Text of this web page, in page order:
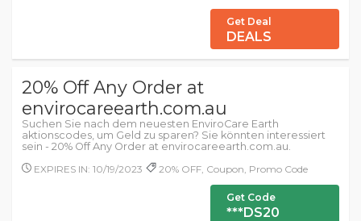
Get Deal
DEALS
20% Off Any Order at
envirocareearth.com.au
Suchen Sie nach dem neuesten EnviroCare Earth
aktionscodes, um Geld zu sparen? Sie könnten interessiert
sein - 20% Off Any Order at envirocareearth.com.au.
EXPIRES IN: 10/19/2023
20% OFF, Coupon, Promo Code
Get Code
***DS20